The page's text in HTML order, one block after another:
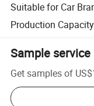
Suitable for Car
Production Capacity
Sample service
Get samples of